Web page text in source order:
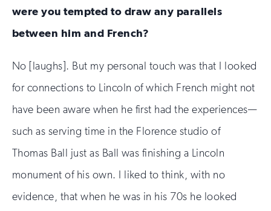
human
were you tempted to draw any parallels
between him and French?
No [laughs]. But my personal touch was that I looked
for connections to Lincoln of which French might not
have been aware when he first had the experiences—
such as serving time in the Florence studio of
Thomas Ball just as Ball was finishing a Lincoln
monument of his own. I liked to think, with no
evidence, that when he was in his 70s he looked